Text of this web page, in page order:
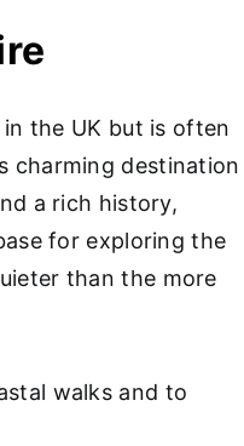
the UK but is often
charming destination
a rich history,
for exploring the
than the more
walks and to